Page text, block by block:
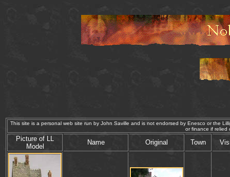
This site is a personal web site run by John Saville and is not endorsed by Enesco or the
or finance if
Picture of LL
Model
Name Original Town